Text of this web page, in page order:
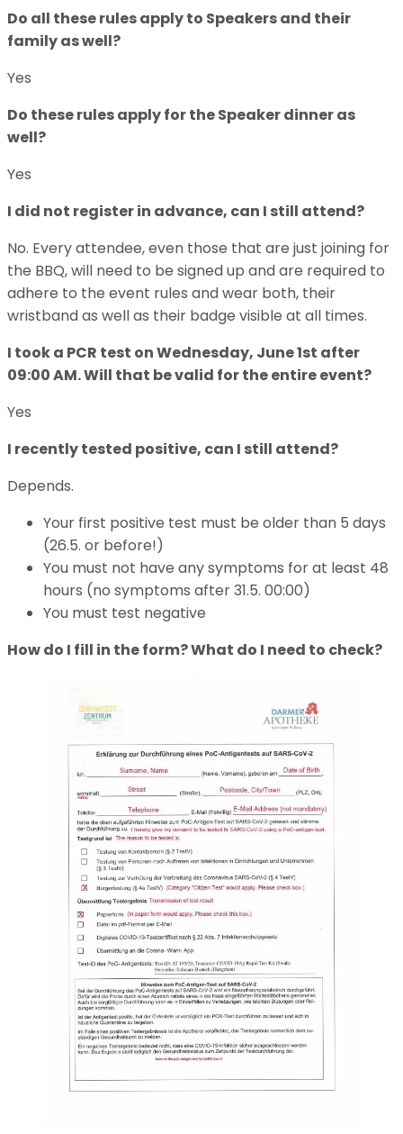
Do all these rules apply to Speakers and their
family as well?
Yes
Do these rules apply for the Speaker dinner as
well?
Yes
I did not register in advance, can I still attend?
No. Every attendee, even those that are just joining for
the BBQ, will need to be signed up and are required to
adhere to the event rules and wear both, their
wristband as well as their badge visible at all times.
I took a PCR test on Wednesday, June 1st after
09:00 AM. Will that be valid for the entire event?
Yes
I recently tested positive, can I still attend?
Depends.
Your first positive test must be older than 5 days
(26.5. or before!)
You must not have any symptoms for at least 48
hours (no symptoms after 31.5. 00:00)
You must test negative
How do I fill in the form? What do I need to check?